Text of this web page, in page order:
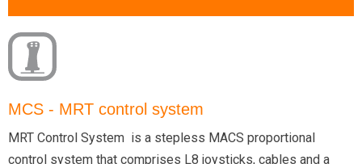
MCS - MRT control system
MRT Control System is a stepless MACS proportional
control system that comprises L8 joysticks, cables and a